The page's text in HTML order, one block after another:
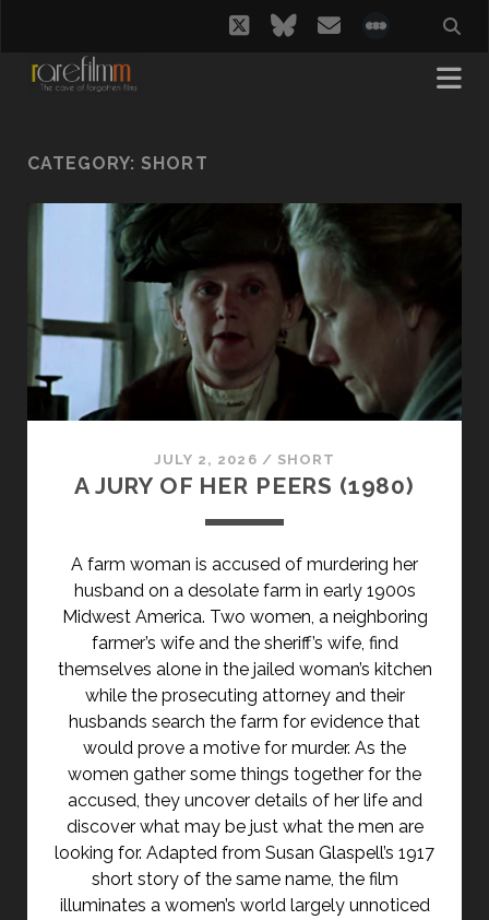
twitterbluesky
email
CATEGORY: SHORT
JULY 2, 2026 / SHORT
A JURY OF HER PEERS (1980)
A farm woman is accused of murdering her
husband on a desolate farm in early 1900s
Midwest America. Two women, a neighboring
farmer’s wife and the sheriff’s wife, find
themselves alone in the jailed woman’s kitchen
while the prosecuting attorney and their
husbands search the farm for evidence that
would prove a motive for murder. As the
women gather some things together for the
accused, they uncover details of her life and
discover what may be just what the men are
looking for. Adapted from Susan Glaspell’s 1917
short story of the same name, the film
illuminates a women’s world largely unnoticed